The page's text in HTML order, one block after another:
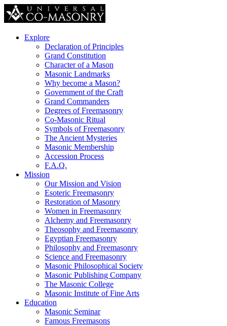
Explore
Declaration of Principles
Grand Constitution
Character of a Mason
Masonic Landmarks
Why become a Mason?
Government of the Craft
Grand Commanders
Degrees of Freemasonry
Co-Masonic Ritual
Symbols of Freemasonry
The Ancient Mysteries
Masonic Membership
Accession Process
F.A.Q.
Mission
Our Mission and Vision
Esoteric Freemasonry
Restoration of Masonry
Women in Freemasonry
Alchemy and Freemasonry
Theosophy and Freemasonry
Egyptian Freemasonry
Philosophy and Freemasonry
Science and Freemasonry
Masonic Philosophical Society
Masonic Publishing Company
The Masonic College
Masonic Institute of Fine Arts
Education
Masonic Seminar
Famous Freemasons